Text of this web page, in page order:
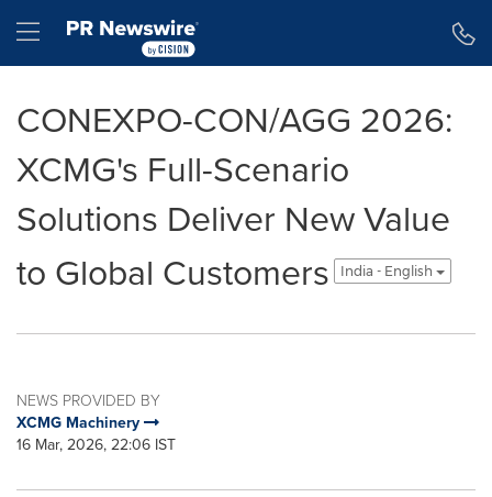
Hamburger menu
CONEXPO-CON/AGG 2026:
XCMG's Full-Scenario
Solutions Deliver New Value
to Global Customers
India - English
NEWS PROVIDED BY
XCMG Machinery
16 Mar, 2026, 22:06 IST